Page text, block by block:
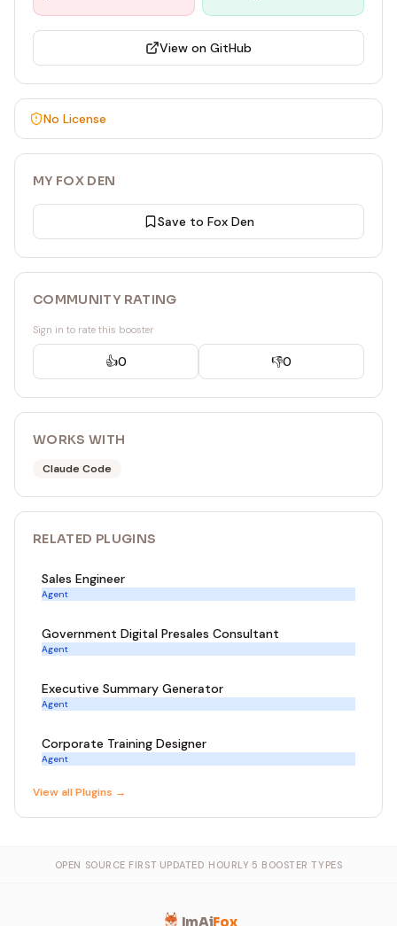
View on GitHub
No License
MY FOX DEN
Save to Fox Den
COMMUNITY RATING
Sign in to rate this booster
👍0 👎0
WORKS WITH
Claude Code
RELATED PLUGINS
Sales Engineer
Agent
Government Digital Presales Consultant
Agent
Executive Summary Generator
Agent
Corporate Training Designer
Agent
View allPlugins →
OPEN SOURCE FIRST·UPDATED HOURLY·5 BOOSTER TYPES
ImAiFox